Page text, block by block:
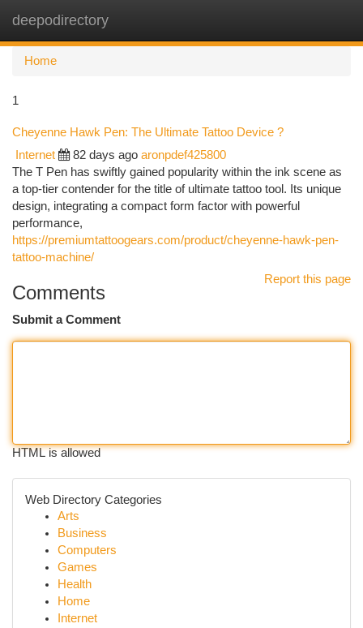
deepodirectory
Home
1
Cheyenne Hawk Pen: The Ultimate Tattoo Device ?
Internet 82 days ago aronpdef425800
The T Pen has swiftly gained popularity within the ink scene as
a top-tier contender for the title of ultimate tattoo tool. Its unique
design, integrating a compact form factor with powerful
performance,
https://premiumtattoogears.com/product/cheyenne-hawk-pen-
tattoo-machine/
Report this page
Comments
Submit a Comment
HTML is allowed
Web Directory Categories
Arts
Business
Computers
Games
Health
Home
Internet